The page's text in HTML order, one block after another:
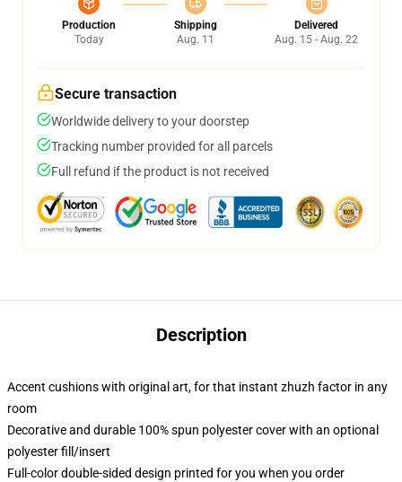
Production
Today
Shipping
Aug. 11
Delivered
Aug. 15 - Aug. 22
Secure transaction
Worldwide delivery to your doorstep
Tracking number provided for all parcels
Full refund if the product is not received
Description
Accent cushions with original art, for that instant zhuzh factor in any
room
Decorative and durable 100% spun polyester cover with an optional
polyester fill/insert
Full-color double-sided design printed for you when you order